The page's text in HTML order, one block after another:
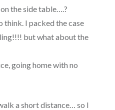
the side table….?
I packed the case
but what about the
going home with no
a short distance… so I